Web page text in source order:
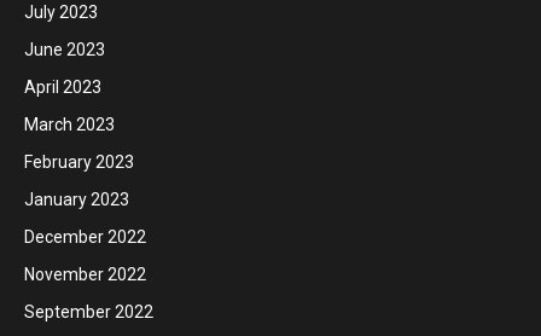
July 2023
June 2023
April 2023
March 2023
February 2023
January 2023
December 2022
November 2022
September 2022